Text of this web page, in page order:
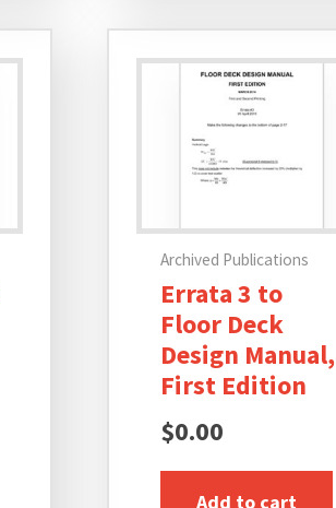
Archived Publications
Errata 3 to
Floor Deck
Design Manual,
First Edition
$0.00
Add to cart